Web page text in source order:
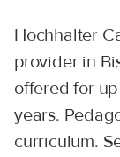
Hochhalter
provider in
offered for
years.
curriculum.